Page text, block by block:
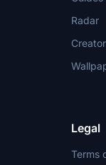
Radar
Legal
Terms